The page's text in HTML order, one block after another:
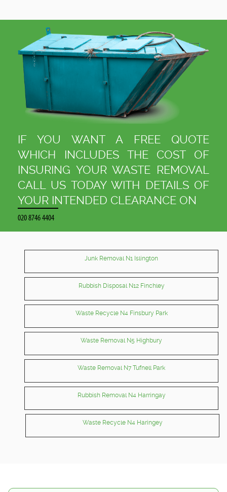
IF YOU WANT A FREE QUOTE
WHICH INCLUDES THE COST OF
INSURING YOUR WASTE REMOVAL
CALL US TODAY WITH DETAILS OF
YOUR INTENDED CLEARANCE ON
Junk Removal N1 Islington
Rubbish Disposal N12 Finchley
Waste Recycle N4 Finsbury Park
Waste Removal N5 Highbury
Waste Removal N7 Tufnell Park
Rubbish Removal N4 Harringay
Waste Recycle N4 Haringey